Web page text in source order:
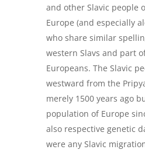
and other Slavic people
Europe (and especially
who share similar
western Slavs and part
Europeans. The Slavic
westward from the
merely 1500 years ago
population of Europe
also respective genetic
were any Slavic